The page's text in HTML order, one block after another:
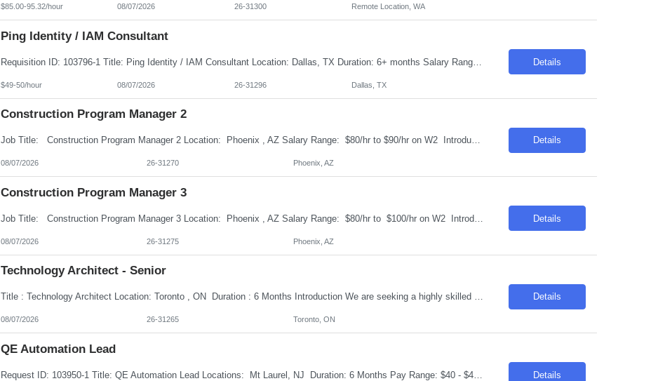
$85.00-95.32/hour 08/07/2026 26-31300 Remote Location, WA
Ping Identity / IAM Consultant
Requisition ID: 103796-1 Title: Ping Identity / IAM Consultant Location: Dallas, TX Duration: 6+ months Salary Range: $49- $50 an hour on W2 We are seeking an experienced Ping Identity Consultant to design, implement, deploy, and support enterprise Identity and Access Management (IAM) solutions using the Ping Identity suite. The consultant will focus on SSO, MFA, federation, access ma... Details
$49-50/hour 08/07/2026 26-31296 Dallas, TX
Construction Program Manager 2
Job Title: Construction Program Manager 2 Location: Phoenix , AZ Salary Range: $80/hr to $90/hr on W2 Introduction This role involves managing and coordinating construction projects, ensuring they are completed safely, on time, and within budget. The position requires strong organizational skills, effective communication, and the ability to work collaborativ... Details
08/07/2026 26-31270 Phoenix, AZ
Construction Program Manager 3
Details
08/07/2026 26-31275 Phoenix, AZ
Technology Architect - Senior
Title : Technology Architect Location: Toronto , ON Duration : 6 Months Introduction We are seeking a highly skilled professional to develop, recommend, implement, and manage the technical architecture for a large, distributed cross-platform environment. The ideal candidate will have extensive experience in various platforms, operating systems, and database technologies. Req... Details
08/07/2026 26-31265 Toronto, ON
QE Automation Lead
Request ID: 103950-1 Title: QE Automation Lead Locations: Mt Laurel, NJ Duration: 6 Months Pay Range: $40 - $45/Hour on W2/C2C (All inclusive) Introduction We're seeking an experienced professional to lead our Quality Engineering Automation efforts. The ideal candidate will have a strong background in developing and maintaining end-to-end test frameworks, ensuring hig... Details